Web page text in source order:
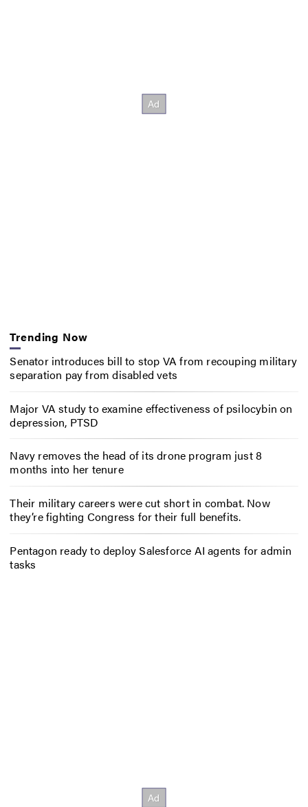
Trending Now
Senator introduces bill to stop VA from recouping military
separation pay from disabled vets
Major VA study to examine effectiveness of psilocybin on
depression, PTSD
Navy removes the head of its drone program just 8
months into her tenure
Their military careers were cut short in combat. Now
they’re fighting Congress for their full benefits.
Pentagon ready to deploy Salesforce AI agents for admin
tasks